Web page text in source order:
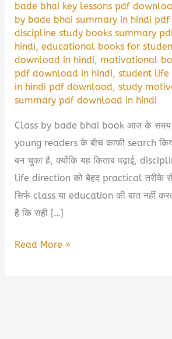
bade bhai key lessons pdf
by bade bhai summary in hindi
discipline study books summary
hindi,educational books for
download in hindi, motivational
pdf download in hindi,student life
in hindi pdf download,study
summary pdf download in hindi
Class by bade bhai book आज के
young readers के बीच काफी search
बन चुका है, क्योंकि यह किताब पढ़ाई,
life direction को बेहद practical तरीके
सिर्फ class या education की बात नहीं
है कि सही […]
Class
Read More »